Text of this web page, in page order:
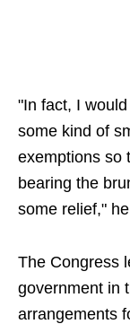
"In fact, I
some kind of
exemptions so
bearing the
some relief,"
The Congress
government in
arrangements